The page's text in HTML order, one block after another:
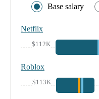
Base salary
Netflix
$112K
Roblox
$113K